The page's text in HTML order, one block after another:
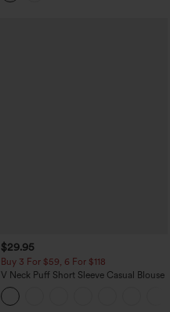
$29.95
Buy 3 For $59, 6 For $118
V Neck Puff Short Sleeve Casual Blouse